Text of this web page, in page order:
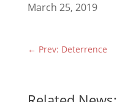
March 25, 2019
← Prev: Deterrence